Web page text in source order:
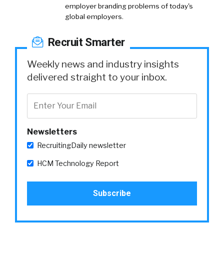
employer branding problems of today's
global employers.
Recruit Smarter
Weekly news and industry insights
delivered straight to your inbox.
Newsletters
RecruitingDaily newsletter
HCM Technology Report